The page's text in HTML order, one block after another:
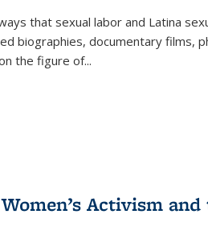
that sexual labor and Latina
biographies, documentary films,
the figure of...
Activism and